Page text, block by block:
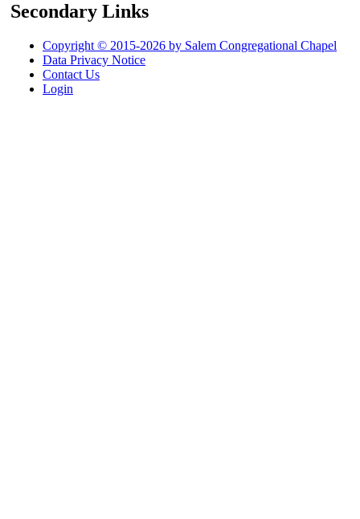
Secondary Links
Copyright © 2015-2026 by Salem Congregational Chapel
Data Privacy Notice
Contact Us
Login